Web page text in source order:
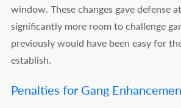
window. These changes gave defense
significantly more room to challenge
previously would have been easy for
establish.
Penalties for Gang